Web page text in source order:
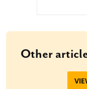
Other